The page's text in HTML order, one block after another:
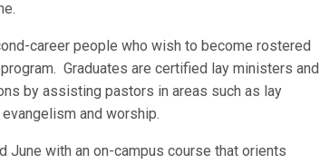
career people who wish to become rostered
Graduates are certified lay ministers and
by assisting pastors in areas such as lay
and worship.
June with an on-campus course that orients